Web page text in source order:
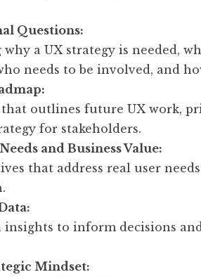
Questions:
why a UX strategy is needed,
needs to be involved, and
outlines future UX work,
for stakeholders.
and Business Value:
that address real user
insights to inform decisions
Mindset: